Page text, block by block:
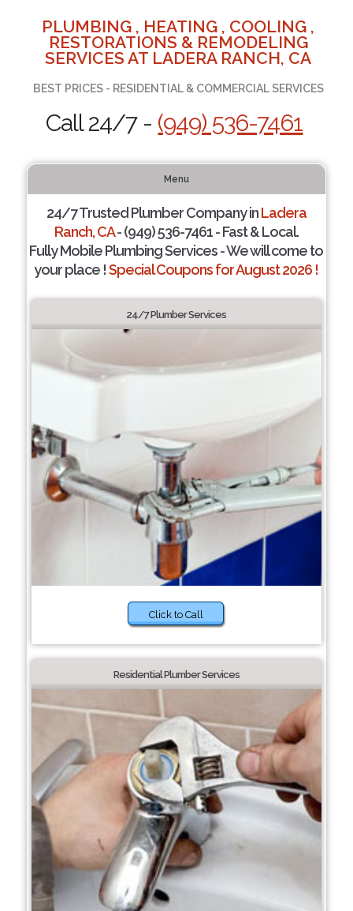
PLUMBING , HEATING , COOLING ,
RESTORATIONS & REMODELING
SERVICES AT LADERA RANCH, CA
BEST PRICES - RESIDENTIAL & COMMERCIAL SERVICES
Call 24/7 - (949) 536-7461
Menu
24/7 Trusted Plumber Company inLadera
Ranch, CA- (949) 536-7461 - Fast & Local.
Fully Mobile Plumbing Services - We will come to
your place !Special Coupons for August 2026 !
24/7 Plumber Services
Click to Call
Residential Plumber Services